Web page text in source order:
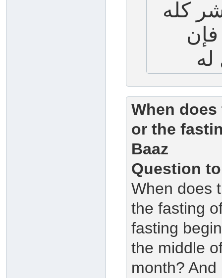
كله
When
or the
Baaz
Question
When does
the fasting
fasting
the middle
month?